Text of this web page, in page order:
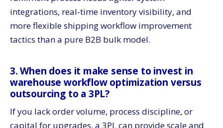
integrations, real‑time inventory visibility, and
more flexible shipping workflow improvement
tactics than a pure B2B bulk model.
3. When does it make sense to invest in
warehouse workflow optimization versus
outsourcing to a 3PL?
If you lack order volume, process discipline, or
capital for upgrades, a 3PL can provide scale and